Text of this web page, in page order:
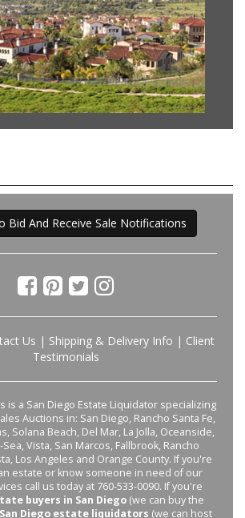
Bid And Receive Sale Notifications
Us | Shipping & Delivery Info | Client
Testimonials
is a San Diego Estate Liquidator specializing
Auctions in: San Diego, Rancho Santa Fe,
Solana Beach, Del Mar, La Jolla, Oceanside,
Vista, San Marcos, Fallbrook, Rancho
Los Angeles and Orange County. If you're
estate or know someone in need of our
call us today at 760-533-0090. If you're
buyers in San Diego (we can buy the
San Diego estate liquidators (we can host